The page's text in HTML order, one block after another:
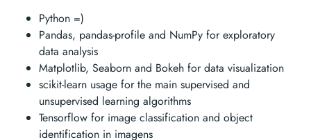
Python =)
Pandas, pandas-profile and NumPy for exploratory
data analysis
Matplotlib, Seaborn and Bokeh for data visualization
scikit-learn usage for the main supervised and
unsupervised learning algorithms
Tensorflow for image classification and object
identification in imagens